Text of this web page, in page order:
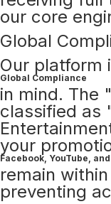
our core
Global
Our platform
Global Compliance
in mind. The
classified as
your
Facebook, YouTube,
remain
preventing